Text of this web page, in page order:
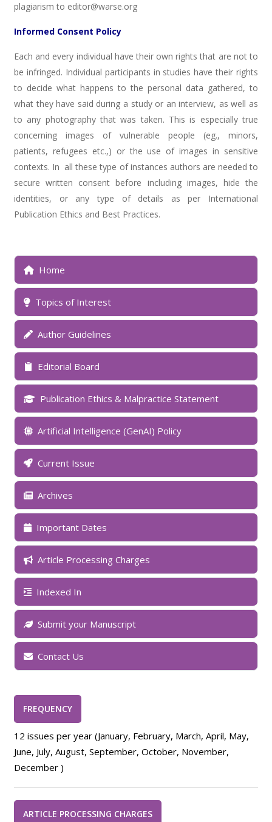
Home
Topics of Interest
Author Guidelines
Editorial Board
Publication Ethics & Malpractice Statement
Artificial Intelligence (GenAI) Policy
Current Issue
Archives
Important Dates
Article Processing Charges
Indexed In
Submit your Manuscript
Contact Us
FREQUENCY
12 issues per year (January, February, March, April, May,
June, July, August, September, October, November,
December )
ARTICLE PROCESSING CHARGES
plagiarism to editor@warse.org
Informed Consent Policy
Each and every individual have their own rights that are not to
be infringed. Individual participants in studies have their rights
to decide what happens to the personal data gathered, to
what they have said during a study or an interview, as well as
to any photography that was taken. This is especially true
concerning images of vulnerable people (eg., minors,
patients, refugees etc.,) or the use of images in sensitive
contexts. In all these type of instances authors are needed to
secure written consent before including images, hide the
identities, or any type of details as per International
Publication Ethics and Best Practices.